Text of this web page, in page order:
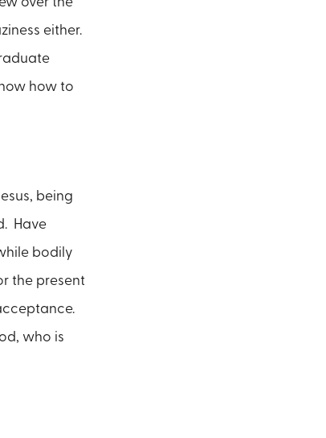
either.
how to
being
Have
bodily
the present
who is